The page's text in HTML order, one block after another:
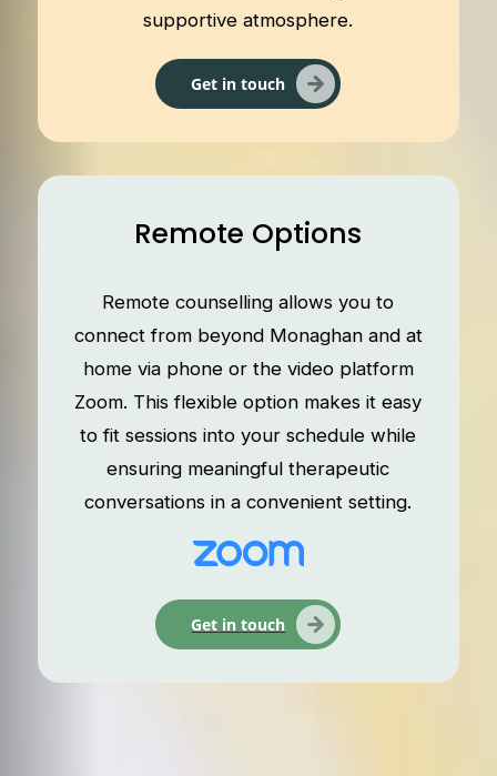
supportive atmosphere.
Get in touch
Remote Options
Remote counselling allows you to
connect from beyond Monaghan and at
home via phone or the video platform
Zoom. This flexible option makes it easy
to fit sessions into your schedule while
ensuring meaningful therapeutic
conversations in a convenient setting.
Get in touch